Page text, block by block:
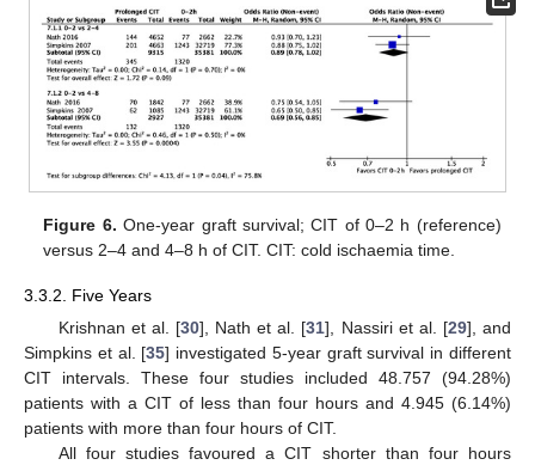
Figure 6. One-year graft survival; CIT of 0–2 h (reference)
versus 2–4 and 4–8 h of CIT. CIT: cold ischaemia time.
3.3.2. Five Years
Krishnan et al. [30], Nath et al. [31], Nassiri et al. [29], and
Simpkins et al. [35] investigated 5-year graft survival in different
CIT intervals. These four studies included 48.757 (94.28%)
patients with a CIT of less than four hours and 4.945 (6.14%)
patients with more than four hours of CIT.
All four studies favoured a CIT shorter than four hours